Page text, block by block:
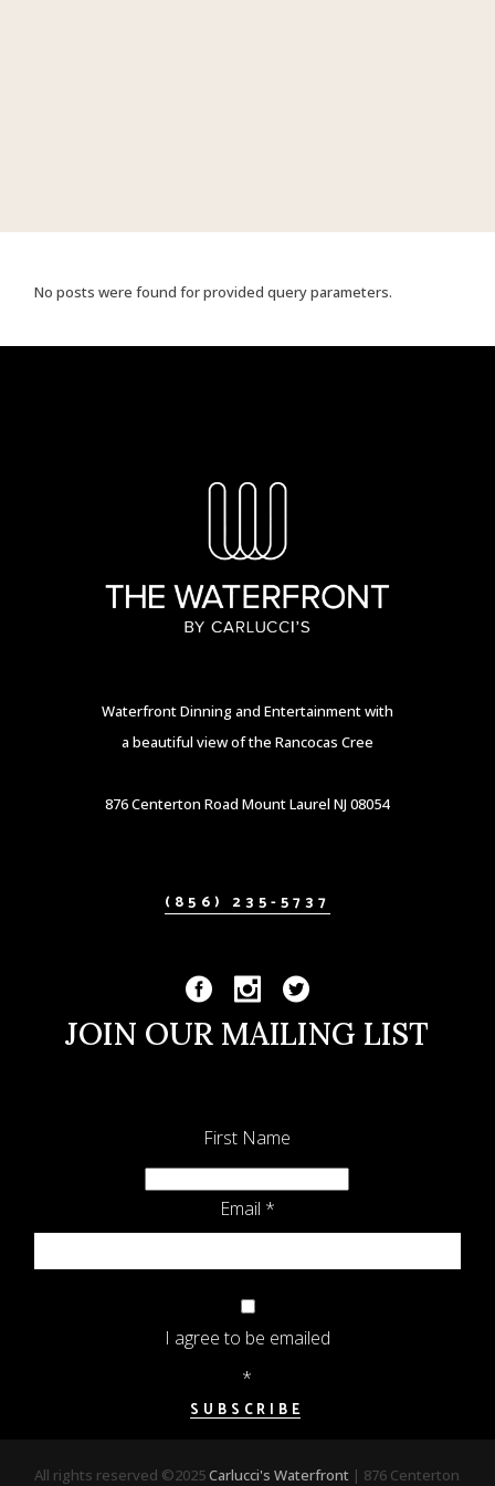
No posts were found for provided query parameters.
Waterfront Dinning and Entertainment with
a beautiful view of the Rancocas Cree
876 Centerton Road Mount Laurel NJ 08054
(856) 235-5737
JOIN OUR MAILING LIST
First Name
Email *
I agree to be emailed
*
SUBSCRIBE
All rights reserved ©2025Carlucci's Waterfront | 876 Centerton